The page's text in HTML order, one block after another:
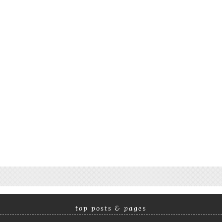
top posts & pages